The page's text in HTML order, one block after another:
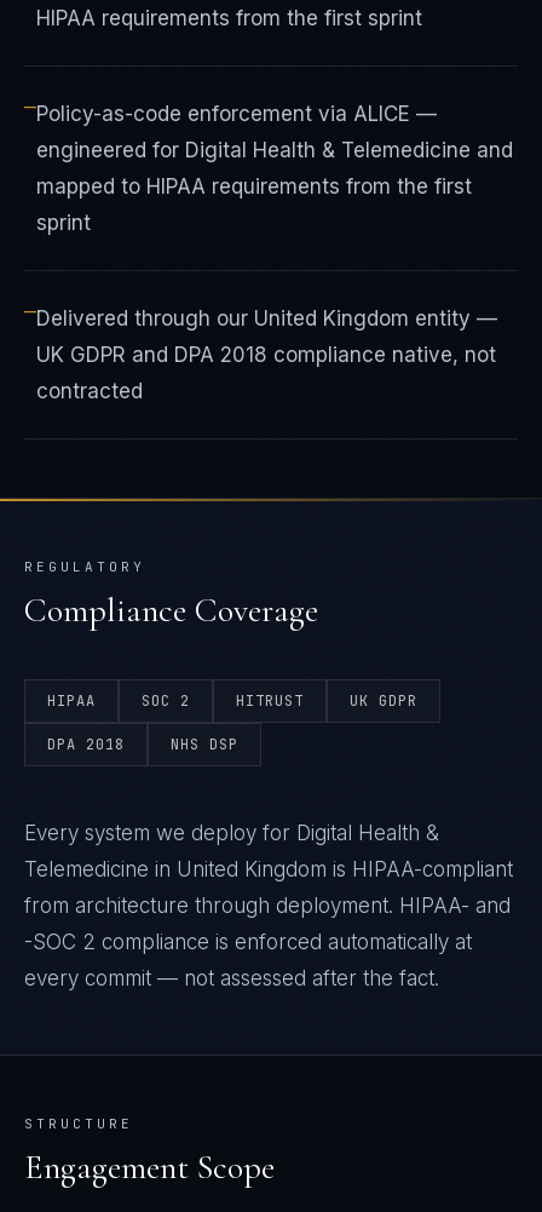
HIPAA requirements from the first sprint
—Policy-as-code enforcement via ALICE —
engineered for Digital Health & Telemedicine and
mapped to HIPAA requirements from the first
sprint
—Delivered through our United Kingdom entity —
UK GDPR and DPA 2018 compliance native, not
contracted
REGULATORY
Compliance Coverage
HIPAA SOC 2 HITRUST UK GDPR
DPA 2018 NHS DSP
Every system we deploy for Digital Health &
Telemedicine in United Kingdom is HIPAA-compliant
from architecture through deployment. HIPAA- and
-SOC 2 compliance is enforced automatically at
every commit — not assessed after the fact.
STRUCTURE
Engagement Scope